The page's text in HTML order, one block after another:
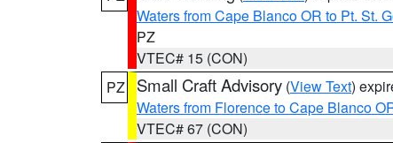
Waters from Cape Blanco OR to Pt. St.
PZ
VTEC# 15 (CON)
PZ
Small Craft Advisory (View Text)
Waters from Florence to Cape Blanco
VTEC# 67 (CON)